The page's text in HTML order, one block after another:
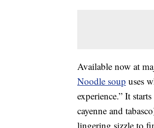
Available now at
Noodle soup uses
experience.” It
cayenne and
lingering sizzle to